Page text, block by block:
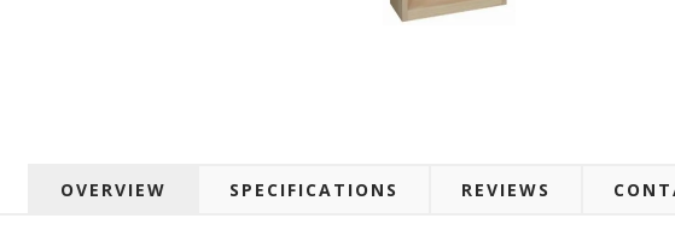
OVERVIEW SPECIFICATIONS REVIEWS